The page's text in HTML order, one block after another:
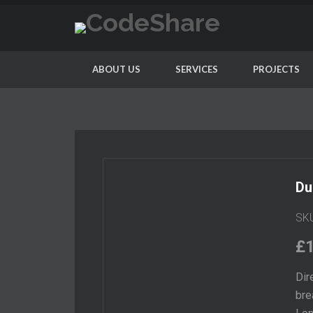
ABOUT US SERVICES PROJECTS
£